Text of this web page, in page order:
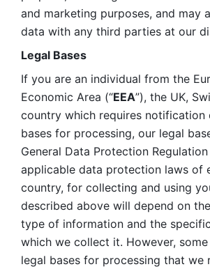
and marketing purposes, and may
data with any third parties at our
Legal Bases
If you are an individual from the
Economic Area (“EEA”), the UK,
country which requires notification
bases for processing, our legal
General Data Protection Regulation
applicable data protection laws of
country, for collecting and using
described above will depend on
type of information and the
which we collect it. However,
legal bases for processing that we